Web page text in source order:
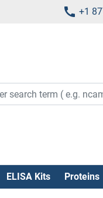
+1
ELISA Kits Proteins